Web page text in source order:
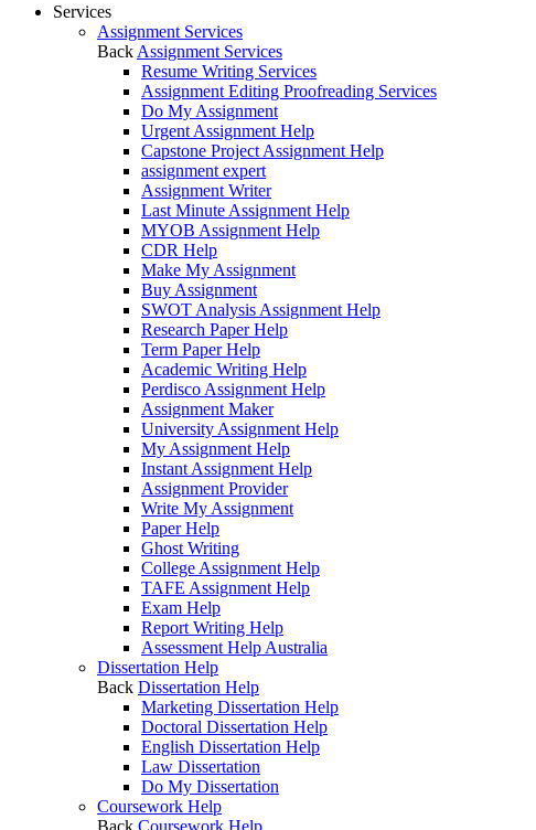
Services
Assignment Services
Back Assignment Services
Resume Writing Services
Assignment Editing Proofreading Services
Do My Assignment
Urgent Assignment Help
Capstone Project Assignment Help
assignment expert
Assignment Writer
Last Minute Assignment Help
MYOB Assignment Help
CDR Help
Make My Assignment
Buy Assignment
SWOT Analysis Assignment Help
Research Paper Help
Term Paper Help
Academic Writing Help
Perdisco Assignment Help
Assignment Maker
University Assignment Help
My Assignment Help
Instant Assignment Help
Assignment Provider
Write My Assignment
Paper Help
Ghost Writing
College Assignment Help
TAFE Assignment Help
Exam Help
Report Writing Help
Assessment Help Australia
Dissertation Help
Back Dissertation Help
Marketing Dissertation Help
Doctoral Dissertation Help
English Dissertation Help
Law Dissertation
Do My Dissertation
Coursework Help
Back Coursework Help